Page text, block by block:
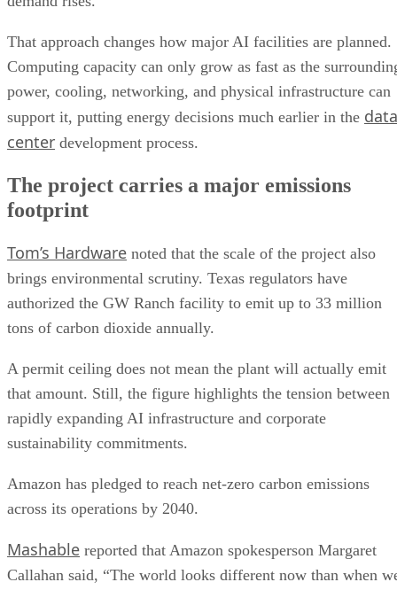
That approach changes how major AI facilities are planned.
Computing capacity can only grow as fast as the
power, cooling, networking, and physical infrastructure can
support it, putting energy decisions much earlier in the data
center development process.
The project carries a major emissions
footprint
Tom’s Hardware noted that the scale of the project also
brings environmental scrutiny. Texas regulators have
authorized the GW Ranch facility to emit up to 33 million
tons of carbon dioxide annually.
A permit ceiling does not mean the plant will actually emit
that amount. Still, the figure highlights the tension between
rapidly expanding AI infrastructure and corporate
sustainability commitments.
Amazon has pledged to reach net-zero carbon emissions
across its operations by 2040.
Mashable reported that Amazon spokesperson Margaret
Callahan said, “The world looks different now than when